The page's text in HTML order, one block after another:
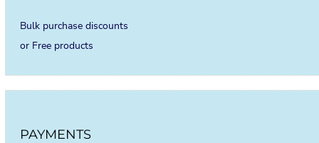
Bulk purchase discounts
or Free products
PAYMENTS